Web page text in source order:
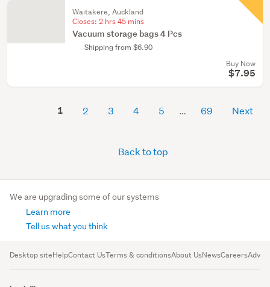
Waitakere, Auckland
Closes: 2 hrs 45 mins
Vacuum storage bags 4 Pcs
Shipping from $6.90
Buy Now
$7.95
1 2 3 4 5 69 Next
Back to top
We are upgrading some of our systems
Learn more
Tell us what you think
Desktop siteHelpContact UsTerms & conditionsAbout UsNewsCareers